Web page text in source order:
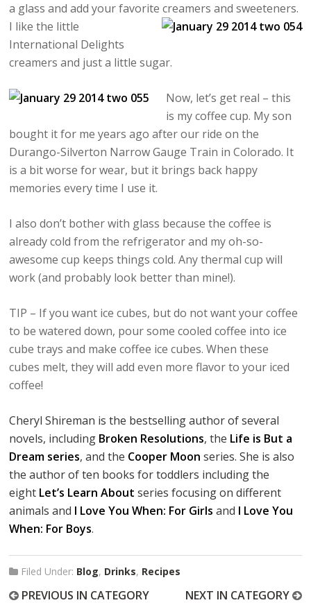
a glass and add your favorite creamers and sweeteners.
I like the little
International Delights
creamers and just a little sugar.
Now, let’s get real – this
is my coffee cup. My son
bought it for me years ago after our ride on the
Durango-Silverton Narrow Gauge Train in Colorado. It
is a bit worse for wear, but it brings back happy
memories every time I use it.
I also don’t bother with glass because the coffee is
already cold from the refrigerator and my oh-so-
awesome cup keeps things cold. Any thermal cup will
work (and probably look better than mine!).
TIP – If you want ice cubes, but do not want your coffee
to be watered down, pour some cooled coffee into ice
cube trays and make coffee ice cubes. When these
cubes melt, they will add even more flavor to your iced
coffee!
Cheryl Shireman is the bestselling author of several
novels, including Broken Resolutions, the Life is But a
Dream series, and the Cooper Moon series. She is also
the author of ten books for toddlers including the
eight Let’s Learn About series focusing on different
animals and I Love You When: For Girls and I Love You
When: For Boys.
Filed Under: Blog, Drinks, Recipes
PREVIOUS IN CATEGORY NEXT IN CATEGORY